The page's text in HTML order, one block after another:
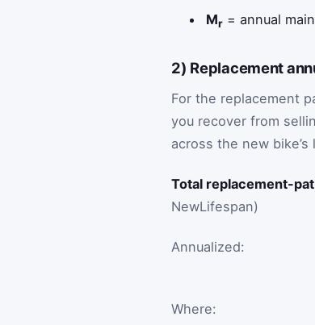
Mr = annual
2) Replacement
For the replacement
you recover from
across the new
Total replacement-
NewLifespan)
Annualized:
Where: